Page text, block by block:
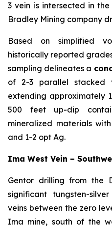
3 vein is intersected in
Bradley Mining company
Based on simplified
historically reported
sampling delineates a
of 2-3 parallel
extending approximately
500 feet up-dip
mineralized materials
and 1-2 opt Ag.
Ima West Vein –
Gentor drilling from the
significant tungsten-
veins between the zero
Ima mine, south of the